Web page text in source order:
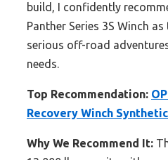
build, I confidently
Panther Series 3S Winch
serious off-road
needs.
Top Recommendation:
Recovery Winch
Why We Recommend It: